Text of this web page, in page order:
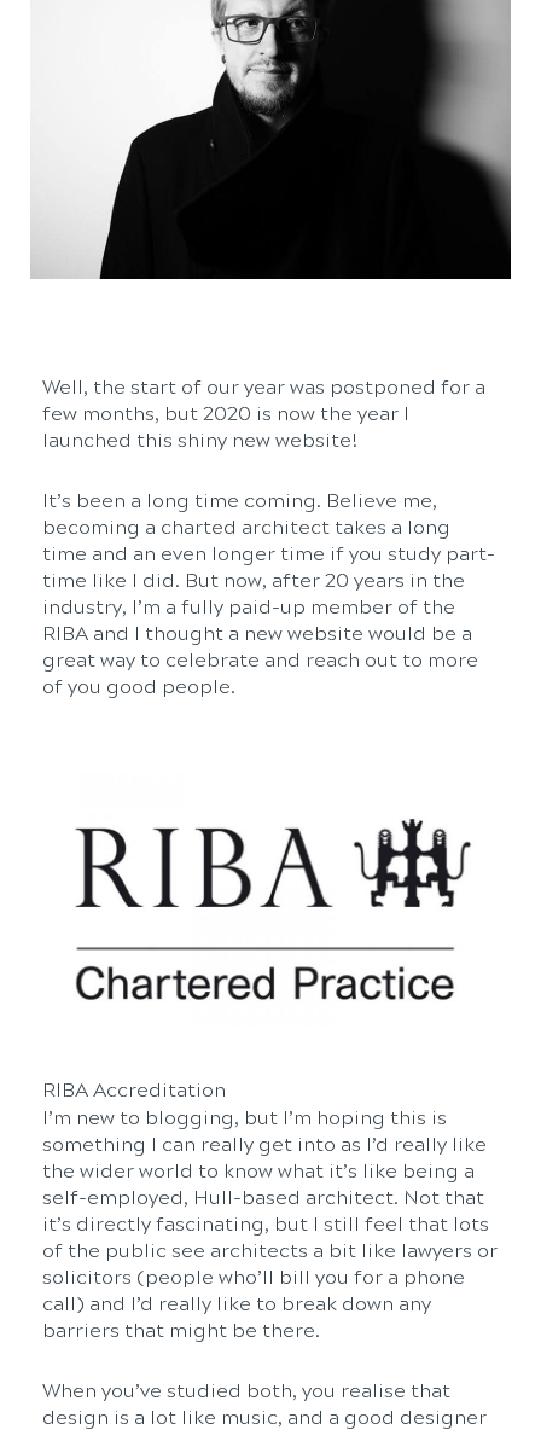
Well, the start of our year was postponed for a
few months, but 2020 is now the year I
launched this shiny new website!
It’s been a long time coming. Believe me,
becoming a charted architect takes a long
time and an even longer time if you study part-
time like I did. But now, after 20 years in the
industry, I’m a fully paid-up member of the
RIBA and I thought a new website would be a
great way to celebrate and reach out to more
of you good people.
RIBA Accreditation
I’m new to blogging, but I’m hoping this is
something I can really get into as I’d really like
the wider world to know what it’s like being a
self-employed, Hull-based architect. Not that
it’s directly fascinating, but I still feel that lots
of the public see architects a bit like lawyers or
solicitors (people who’ll bill you for a phone
call) and I’d really like to break down any
barriers that might be there.
When you’ve studied both, you realise that
design is a lot like music, and a good designer